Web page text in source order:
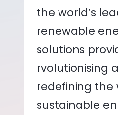
the world’s
renewable
solutions
rvolutionising
redefining the
sustainable